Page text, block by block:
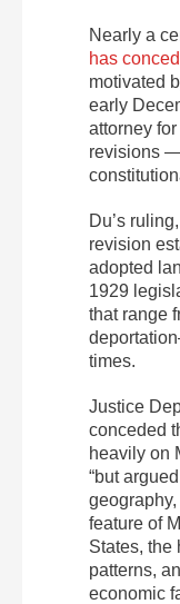
Nearly a
has
motivated
early
attorney
revisions
Du’s
revision
adopted
1929
that range
times.
Justice
conceded
heavily on
“but
geography,
feature of
States, the
patterns,
economic